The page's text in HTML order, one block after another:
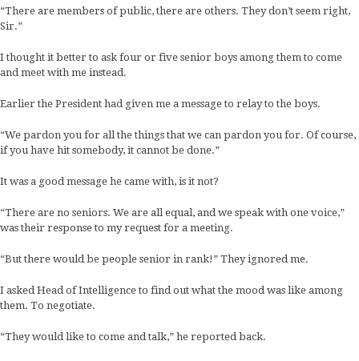
“There are members of public, there are others. They don’t seem right,
Sir.”
I thought it better to ask four or five senior boys among them to come
and meet with me instead.
Earlier the President had given me a message to relay to the boys.
“We pardon you for all the things that we can pardon you for. Of course,
if you have hit somebody, it cannot be done.”
It was a good message he came with, is it not?
“There are no seniors. We are all equal, and we speak with one voice,”
was their response to my request for a meeting.
“But there would be people senior in rank!” They ignored me.
I asked Head of Intelligence to find out what the mood was like among
them. To negotiate.
“They would like to come and talk,” he reported back.